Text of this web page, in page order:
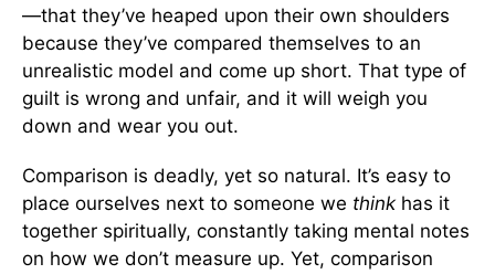
—that they’ve heaped upon their own shoulders
because they’ve compared themselves to an
unrealistic model and come up short. That type of
guilt is wrong and unfair, and it will weigh you
down and wear you out.
Comparison is deadly, yet so natural. It’s easy to
place ourselves next to someone we think has it
together spiritually, constantly taking mental notes
on how we don’t measure up. Yet, comparison